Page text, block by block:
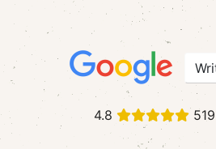
4.8 519